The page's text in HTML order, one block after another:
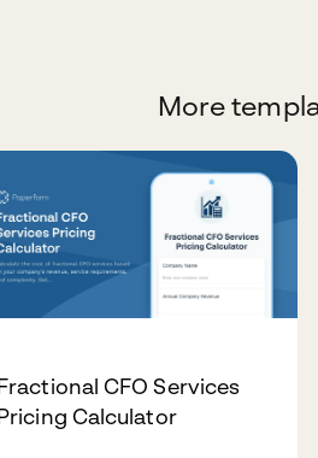
More
CFO Services
Calculator